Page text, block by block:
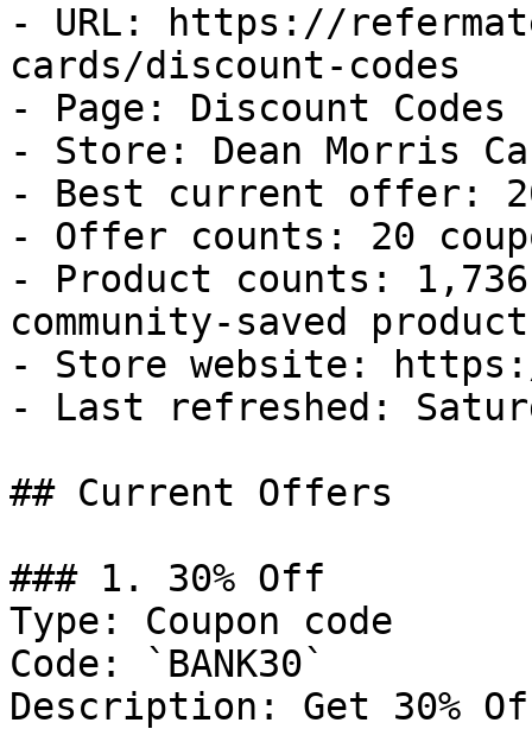
- URL: https://
cards/discount-codes
- Page: Discount Codes
- Store: Dean Morris
- Best current offer:
- Offer counts: 20
- Product counts:
community-saved
- Store website:
- Last refreshed:
## Current Offers
### 1. 30% Off
Type: Coupon code
Code: `BANK30`
Description: Get 30%